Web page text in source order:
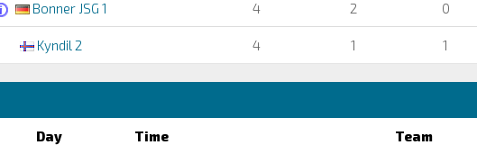
Bonner JSG 1 4 2 0
Kyndil 2 4 1 1
Day Time Team